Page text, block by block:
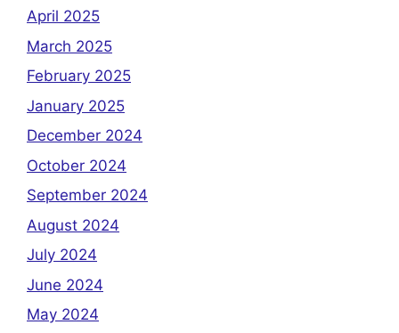
April 2025
March 2025
February 2025
January 2025
December 2024
October 2024
September 2024
August 2024
July 2024
June 2024
May 2024